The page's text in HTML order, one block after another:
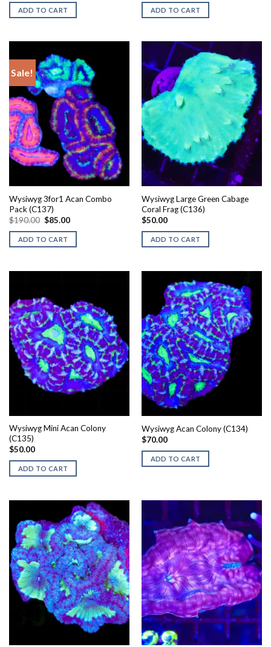
ADD TO CART ADD TO CART
Sale!
Wysiwyg 3for1 Acan Combo
Pack (C137)
$190.00 Original
was:
$190.00.
$85.00Current
is:
ADD TO CART
Wysiwyg Large Green Cabage
Coral Frag (C136)
$50.00
ADD TO CART
Wysiwyg Mini Acan Colony
(C135)
$50.00
ADD TO CART
Wysiwyg Acan Colony (C134)
$70.00
ADD TO CART